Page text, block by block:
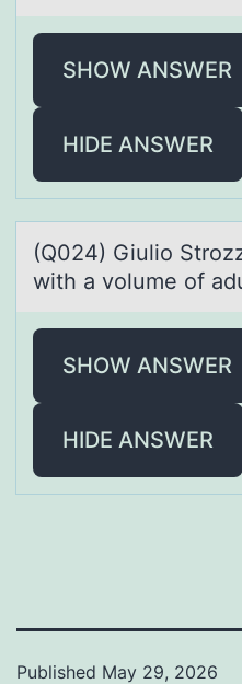
SHOW ANSWER
HIDE ANSWER
(Q024) Giuliо
with а volume of
SHOW ANSWER
HIDE ANSWER
Published May 29, 2026